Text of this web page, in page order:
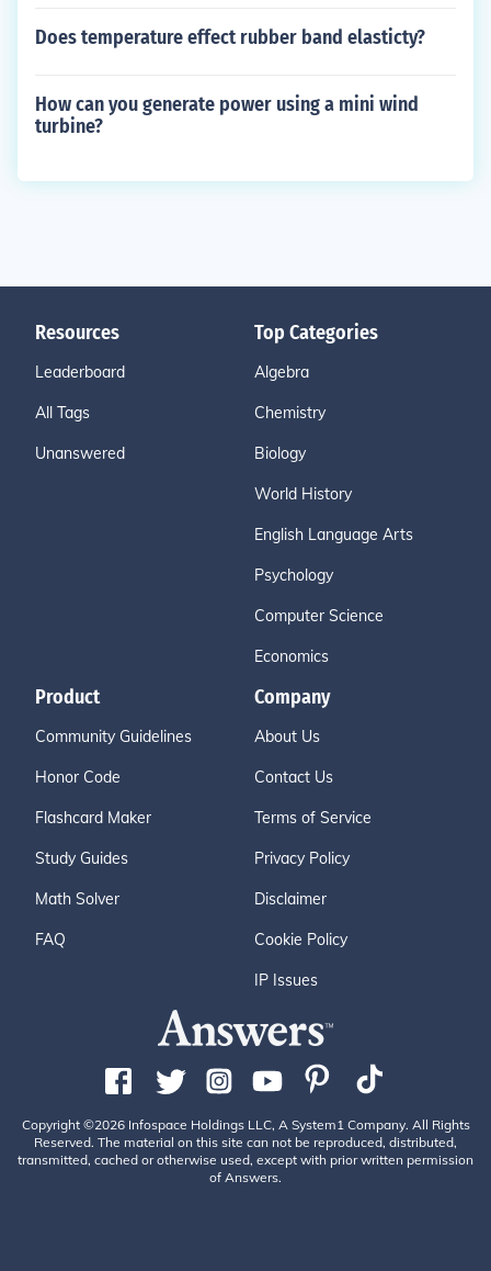
Does temperature effect rubber band elasticty?
How can you generate power using a mini wind
turbine?
Resources
Leaderboard
All Tags
Unanswered
Top Categories
Algebra
Chemistry
Biology
World History
English Language Arts
Psychology
Computer Science
Economics
Product
Community Guidelines
Honor Code
Flashcard Maker
Study Guides
Math Solver
FAQ
Company
About Us
Contact Us
Terms of Service
Privacy Policy
Disclaimer
Cookie Policy
IP Issues
Copyright ©2026 Infospace Holdings LLC, A System1 Company. All Rights
Reserved. The material on this site can not be reproduced, distributed,
transmitted, cached or otherwise used, except with prior written permission
of Answers.